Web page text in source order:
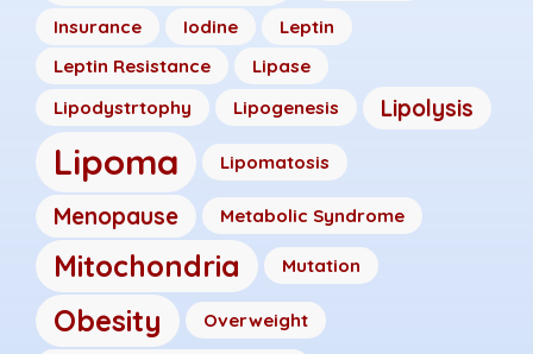
Insurance Iodine
Leptin
Leptin Resistance
Lipase
Lipodystrtophy
Lipogenesis Lipolysis
Lipoma Lipomatosis
Menopause Metabolic Syndrome
Mitochondria Mutation
Obesity Overweight